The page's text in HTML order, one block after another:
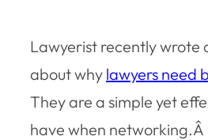
Lawyerist recently wrote
about why lawyers need
They are a simple yet
have when networking.Â